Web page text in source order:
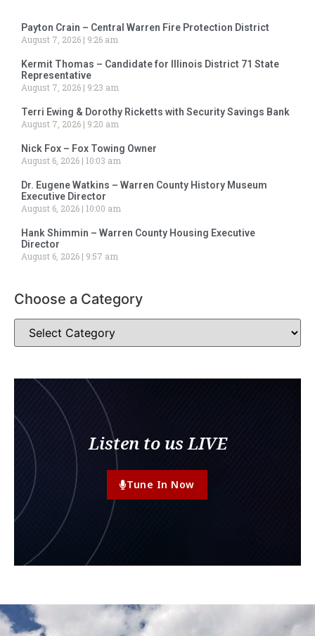
Payton Crain – Central Warren Fire Protection District
August 7, 2026
9:26 am
Kermit Thomas – Candidate for Illinois District 71 State
Representative
August 7, 2026
9:23 am
Terri Ewing & Dorothy Ricketts with Security Savings Bank
August 7, 2026
9:20 am
Nick Fox – Fox Towing Owner
August 6, 2026 10:03 am
Dr. Eugene Watkins – Warren County History Museum
Executive Director
August 6, 2026 10:00 am
Hank Shimmin – Warren County Housing Executive
Director
August 6, 2026
9:57 am
Choose a Category
Listen to us LIVE
Tune In Now